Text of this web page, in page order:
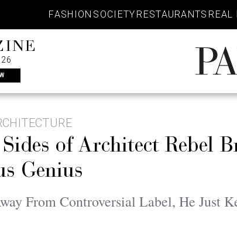
FASHION SOCIETY RESTAURANTS REAL
PaperCity
Magazine
of Architect Rebel
Genius
From Controversial Label, He Just